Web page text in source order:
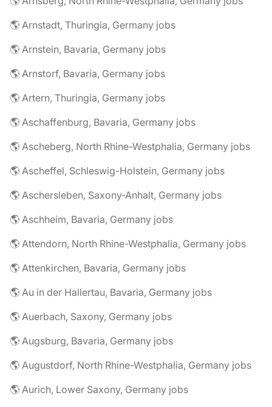
🌎 Arnstadt, Thuringia, Germany jobs
🌎 Arnstein, Bavaria, Germany jobs
🌎 Arnstorf, Bavaria, Germany jobs
🌎 Artern, Thuringia, Germany jobs
🌎 Aschaffenburg, Bavaria, Germany jobs
🌎 Ascheberg, North Rhine-Westphalia, Germany jobs
🌎 Ascheffel, Schleswig-Holstein, Germany jobs
🌎 Aschersleben, Saxony-Anhalt, Germany jobs
🌎 Aschheim, Bavaria, Germany jobs
🌎 Attendorn, North Rhine-Westphalia, Germany jobs
🌎 Attenkirchen, Bavaria, Germany jobs
🌎 Au in der Hallertau, Bavaria, Germany jobs
🌎 Auerbach, Saxony, Germany jobs
🌎 Augsburg, Bavaria, Germany jobs
🌎 Augustdorf, North Rhine-Westphalia, Germany jobs
🌎 Aurich, Lower Saxony, Germany jobs